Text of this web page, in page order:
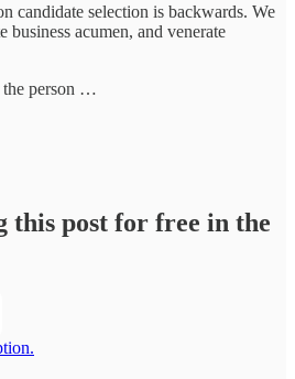
candidate selection is backwards. We
business acumen, and venerate
the person …
this post for free in the